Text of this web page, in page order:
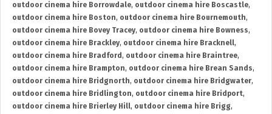
outdoor cinema hire Borrowdale, outdoor cinema hire Boscastle,
outdoor cinema hire Boston, outdoor cinema hire Bournemouth,
outdoor cinema hire Bovey Tracey, outdoor cinema hire Bowness,
outdoor cinema hire Brackley, outdoor cinema hire Bracknell,
outdoor cinema hire Bradford , outdoor cinema hire Braintree,
outdoor cinema hire Brampton, outdoor cinema hire Brean Sands,
outdoor cinema hire Bridgnorth, outdoor cinema hire Bridgwater,
outdoor cinema hire Bridlington, outdoor cinema hire Bridport,
outdoor cinema hire Brierley Hill, outdoor cinema hire Brigg,